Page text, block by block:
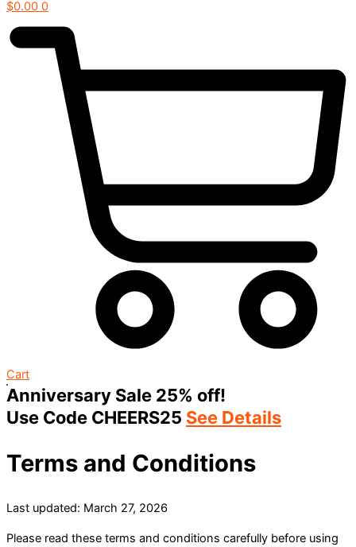
$0.00 0
Cart
Anniversary Sale 25% off!
Use Code CHEERS25 See Details
Terms and Conditions
Last updated: March 27, 2026
Please read these terms and conditions carefully before using